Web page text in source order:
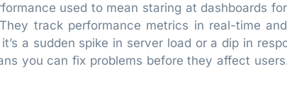
used to mean staring at dashboards
track performance metrics in real-time
a sudden spike in server load or a dip in
you can fix problems before they affect